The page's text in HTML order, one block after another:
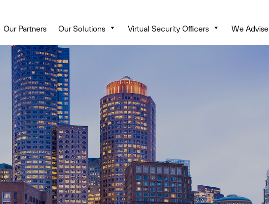
Our Partners Our Solutions Virtual Security Officers We Advise